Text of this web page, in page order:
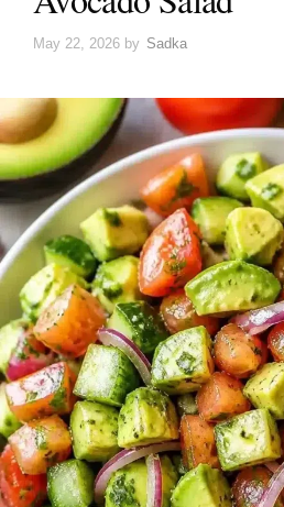
May 22, 2026 by Sadka